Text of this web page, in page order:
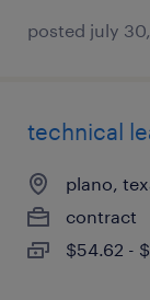
posted july
technical
plano,
contract
$54.62 -